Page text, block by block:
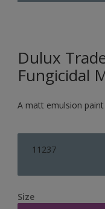
Dulux
Fungicidal
A matt emulsion
11237
Size